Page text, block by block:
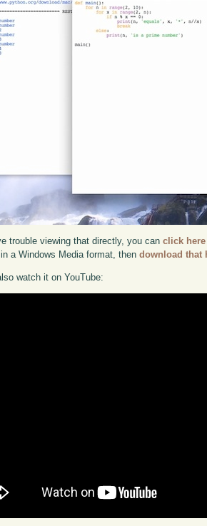
trouble viewing that directly, you canclick here
a Windows Media format, thendownload that
watch it on YouTube: